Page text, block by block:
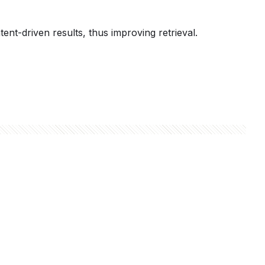
driven results, thus improving retrieval.